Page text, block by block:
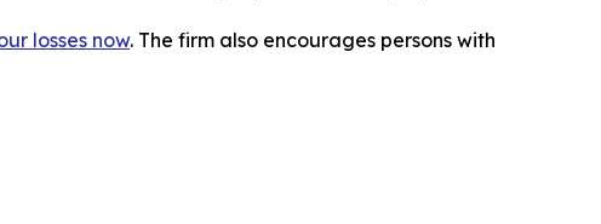
losses now. The firm also encourages persons with